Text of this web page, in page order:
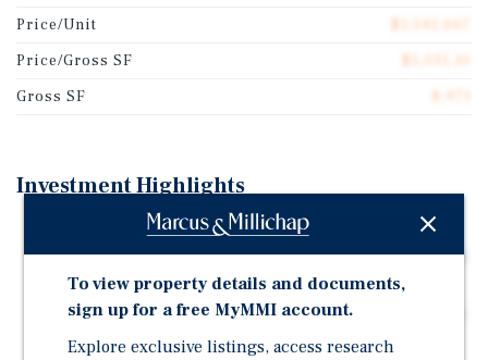
Price/Unit
Price/Gross SF
Gross SF
Investment Highlights
279 Church Street is a 6-unit, mixed-use walk-up
building totaling approximately 8,971 square feet with
25 feet of frontage on Church Street.
Tax Class: 4 | Zoning: C6-2A | Projected Taxes: $88,709
The property is well-served by transit within walking
To view property details and documents,
sign up for a free MyMMI account.
Explore exclusive listings, access research